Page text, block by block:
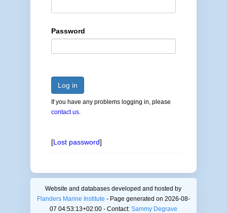
Password
Log in
If you have any problems logging in, please
contact us.
[Lost password]
Website and databases developed and hosted by
Flanders Marine Institute - Page generated on 2026-08-
07 04:53:13+02:00 - Contact: Sammy Degrave